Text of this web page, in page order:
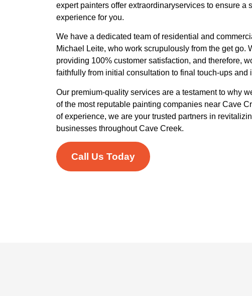
expert painters offer extraordinaryservices to ensure a
experience for you.
We have a dedicated team of residential and
Michael Leite, who work scrupulously from the get go.
providing 100% customer satisfaction, and therefore,
faithfully from initial consultation to final touch-ups and
Our premium-quality services are a testament to why
of the most reputable painting companies near Cave
of experience, we are your trusted partners in
businesses throughout Cave Creek.
Call Us Today